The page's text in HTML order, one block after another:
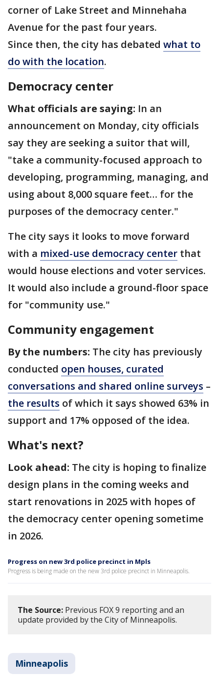
corner of Lake Street and Minnehaha
Avenue for the past four years.
Since then, the city has debated what to
do with the location.
Democracy center
What officials are saying: In an
announcement on Monday, city officials
say they are seeking a suitor that will,
"take a community-focused approach to
developing, programming, managing, and
using about 8,000 square feet… for the
purposes of the democracy center."
The city says it looks to move forward
with a mixed-use democracy center that
would house elections and voter services.
It would also include a ground-floor space
for "community use."
Community engagement
By the numbers: The city has previously
conducted open houses, curated
conversations and shared online surveys –
the results of which it says showed 63% in
support and 17% opposed of the idea.
What's next?
Look ahead: The city is hoping to finalize
design plans in the coming weeks and
start renovations in 2025 with hopes of
the democracy center opening sometime
in 2026.
Progress on new 3rd police precinct in Mpls
Progress is being made on the new 3rd police precinct in Minneapolis.
The Source: Previous FOX 9 reporting and an
update provided by the City of Minneapolis.
Minneapolis